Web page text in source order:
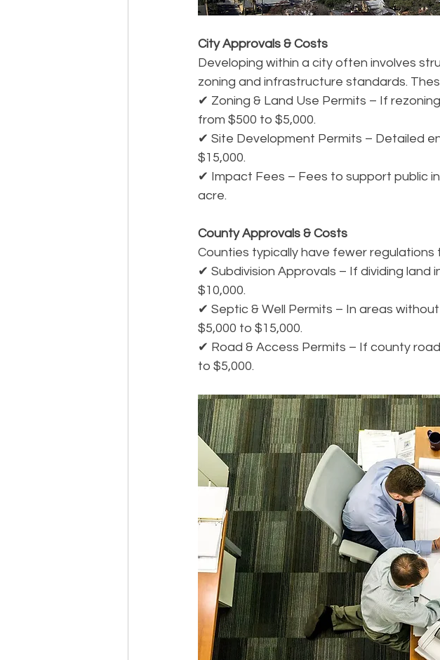
City Approvals & Costs
Developing within a city often involves
zoning and infrastructure standards.
✔ Zoning & Land Use Permits – If
from $500 to $5,000.
✔ Site Development Permits – Detailed
$15,000.
✔ Impact Fees – Fees to support public
acre.
County Approvals & Costs
Counties typically have fewer regulations
✔ Subdivision Approvals – If dividing
$10,000.
✔ Septic & Well Permits – In areas
$5,000 to $15,000.
✔ Road & Access Permits – If county
to $5,000.